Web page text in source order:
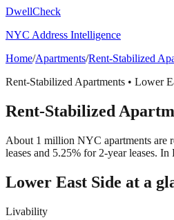
DwellCheck
NYC Address Intelligence
Home/Apartments/Rent-Stabilized
Rent-Stabilized Apartments • Lower
Rent-Stabilized
About 1 million NYC apartments are
leases and 5.25% for 2-year leases. In
Lower East Side at a
Livability